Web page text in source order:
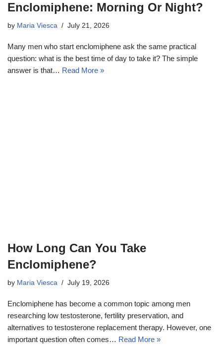
Enclomiphene: Morning Or Night?
by Maria Viesca July 21, 2026
Many men who start enclomiphene ask the same practical
question: what is the best time of day to take it? The simple
answer is that… Read More »
How Long Can You Take
Enclomiphene?
by Maria Viesca July 19, 2026
Enclomiphene has become a common topic among men
researching low testosterone, fertility preservation, and
alternatives to testosterone replacement therapy. However, one
important question often comes… Read More »